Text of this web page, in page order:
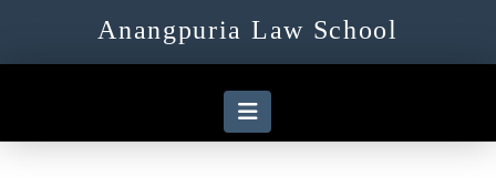
Anangpuria Law School
Navigation